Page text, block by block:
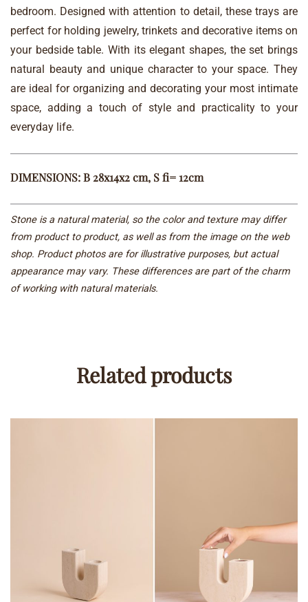
bedroom. Designed with attention to detail, these trays are
perfect for holding jewelry, trinkets and decorative items on
your bedside table. With its elegant shapes, the set brings
natural beauty and unique character to your space. They
are ideal for organizing and decorating your most intimate
space, adding a touch of style and practicality to your
everyday life.
DIMENSIONS: B 28x14x2 cm, S fi= 12cm
Stone is a natural material, so the color and texture may differ
from product to product, as well as from the image on the web
shop. Product photos are for illustrative purposes, but actual
appearance may vary. These differences are part of the charm
of working with natural materials.
Related products